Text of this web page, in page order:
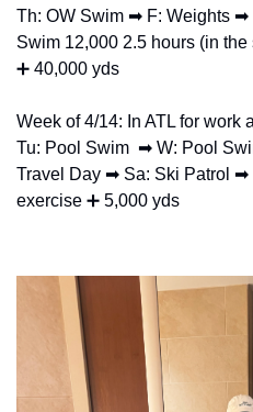
Th: OW Swim ➡ F: Weights ➡
Swim 12,000 2.5 hours (in the
➕ 40,000 yds
Week of 4/14: In ATL for work
Tu: Pool Swim ➡ W: Pool
Travel Day ➡ Sa: Ski Patrol ➡
exercise ➕ 5,000 yds